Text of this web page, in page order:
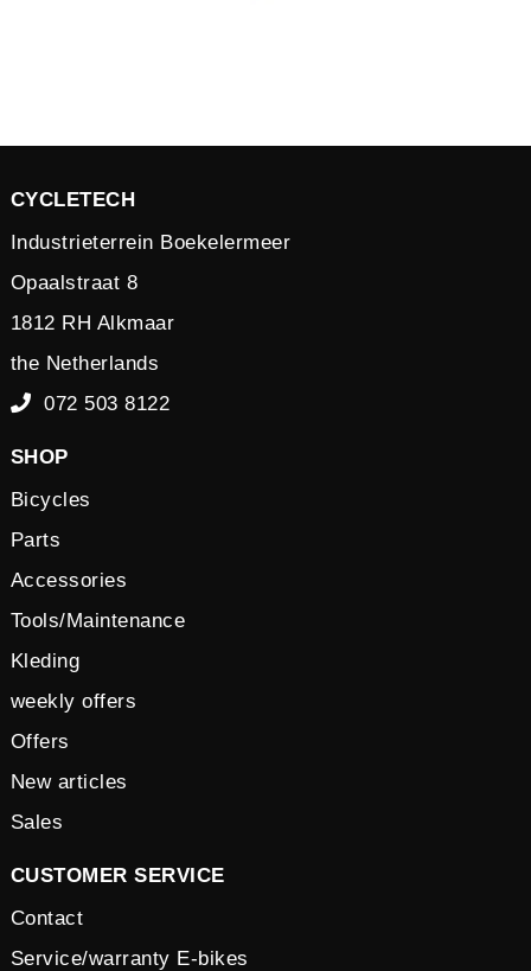
CYCLETECH
Industrieterrein Boekelermeer
Opaalstraat 8
1812 RH Alkmaar
the Netherlands
072 503 8122
SHOP
Bicycles
Parts
Accessories
Tools/Maintenance
Kleding
weekly offers
Offers
New articles
Sales
CUSTOMER SERVICE
Contact
Service/warranty E-bikes